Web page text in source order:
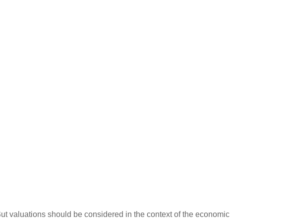
valuations should be considered in the context of the economic